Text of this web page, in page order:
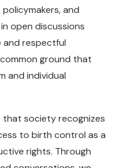
and
open discussions
and respectful
ground that
and individual
that society recognizes
to birth control as a
rights. Through